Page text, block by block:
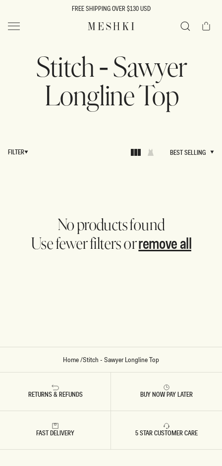
FREE SHIPPING OVER $130 USD
MESHKI US Cart
Stitch - Sawyer
Longline Top
FILTER
BEST SELLING
No products found
Use fewer filters orremove all
Home/Stitch - Sawyer Longline Top
RETURNS & REFUNDS BUY NOW PAY LATER
FAST DELIVERY 5 STAR CUSTOMER CARE